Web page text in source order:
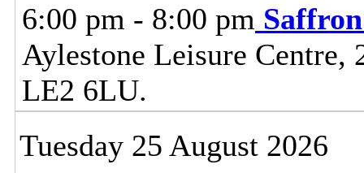
6:00 pm - 8:00 pm
Aylestone Leisure Centre,
LE2 6LU.
Tuesday 25 August 2026